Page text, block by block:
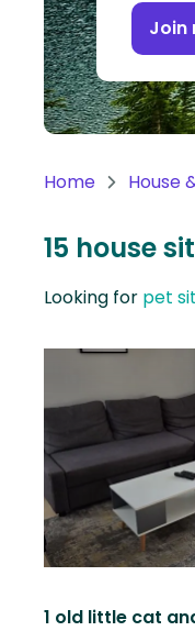
Continent
Oceania
Continent
America
Antarctica
Join
Home House
15 house
Looking for pet
1 old little cat